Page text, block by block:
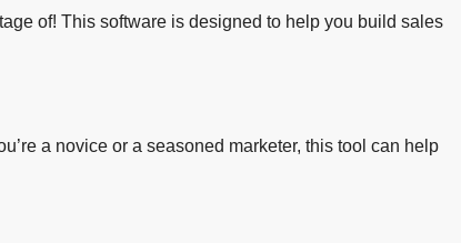
of! This software is designed to help you build sales
a novice or a seasoned marketer, this tool can help